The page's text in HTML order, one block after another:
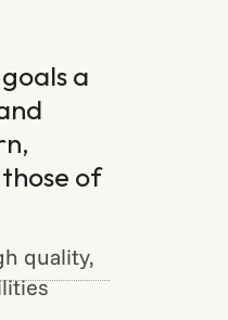
a
of
quality,